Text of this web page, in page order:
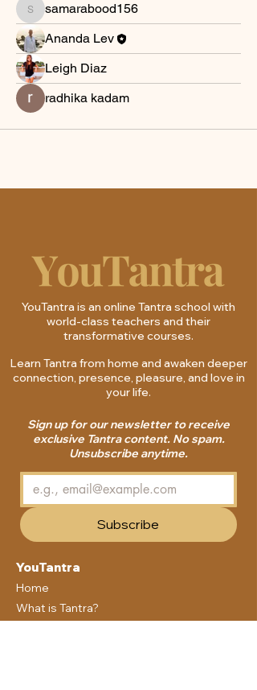
samarabood156
samarabood156
Ananda Lev
Leigh Diaz
radhika kadam
YouTantra is an online Tantra school with
world-class teachers and their
transformative courses.
Learn Tantra from home and awaken deeper
connection, presence, pleasure, and love in
your life.
Sign up for our newsletter to receive
exclusive Tantra content. No spam.
Unsubscribe anytime.
Subscribe
YouTantra
Home
What is Tantra?